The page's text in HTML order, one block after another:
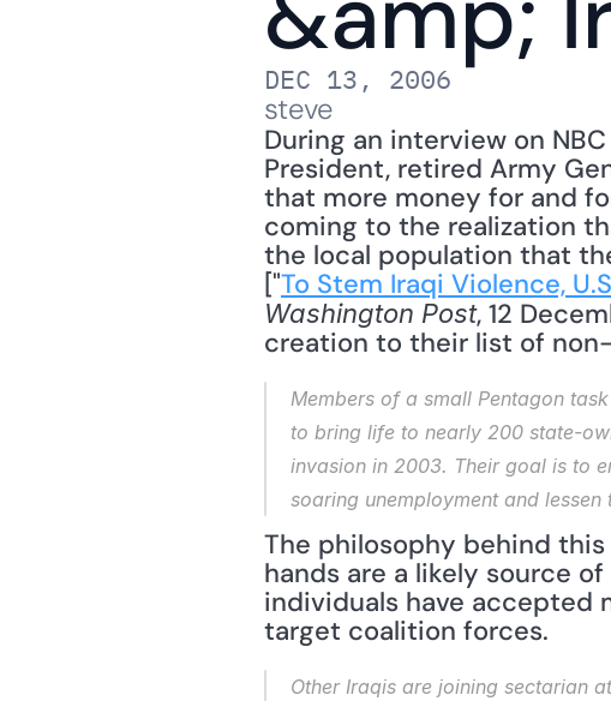
DEC 13, 2006
steve
During an interview on
President, retired Army
that more money for and
coming to the realization
the local population that
["To Stem Iraqi Violence,
Washington Post, 12
creation to their list of
Members of a small Pentagon
to bring life to nearly 200 state-
invasion in 2003. Their goal is to
soaring unemployment and
The philosophy behind
hands are a likely source
individuals have accepted
target coalition forces.
Other Iraqis are joining sectarian